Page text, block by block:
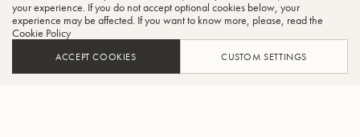
your experience. If you do not accept optional cookies below, your
experience may be affected. If you want to know more, please, read the
Cookie Policy
ACCEPT COOKIES CUSTOM SETTINGS